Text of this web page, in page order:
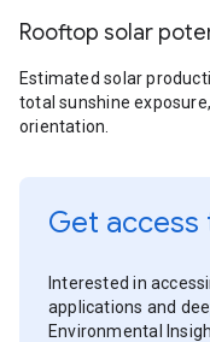
Rooftop solar
Estimated solar
total sunshine
orientation.
Get
Interested in
applications and
Environmental